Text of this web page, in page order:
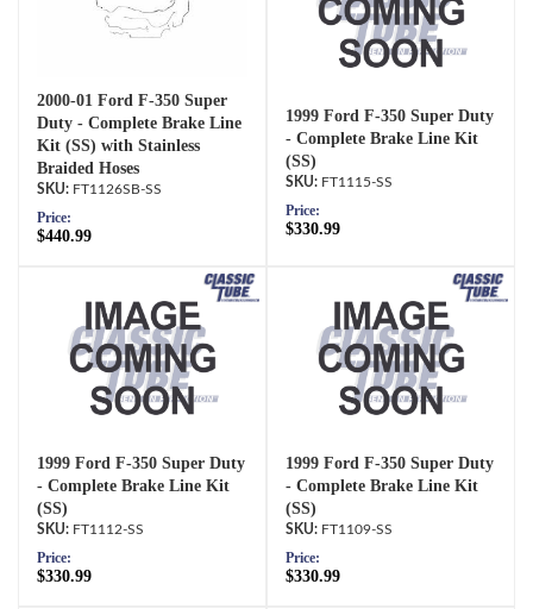
2000-01 Ford F-350 Super
Duty - Complete Brake Line
Kit (SS) with Stainless
Braided Hoses
FT1126SB-SS
Price:
$440.99
1999 Ford F-350 Super Duty
- Complete Brake Line Kit
(SS)
FT1115-SS
Price:
$330.99
1999 Ford F-350 Super Duty
- Complete Brake Line Kit
(SS)
FT1112-SS
Price:
$330.99
1999 Ford F-350 Super Duty
- Complete Brake Line Kit
(SS)
FT1109-SS
Price:
$330.99